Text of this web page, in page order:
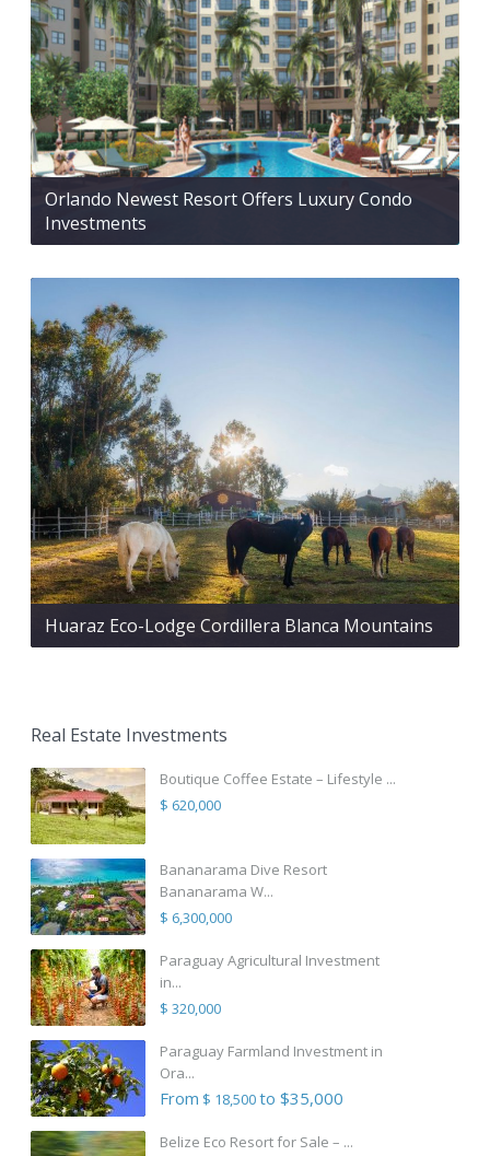
Orlando Newest Resort Offers Luxury Condo
Investments
Huaraz Eco-Lodge Cordillera Blanca Mountains
Real Estate Investments
Boutique Coffee Estate – Lifestyle ...
$ 620,000
Bananarama Dive Resort
Bananarama W...
$ 6,300,000
Paraguay Agricultural Investment
in...
$ 320,000
Paraguay Farmland Investment in
Ora...
From $ 18,500to $35,000
Belize Eco Resort for Sale – ...